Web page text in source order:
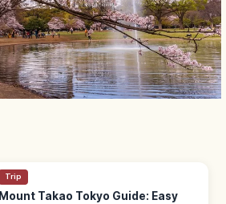
Trip
Mount Takao Tokyo Guide: Easy